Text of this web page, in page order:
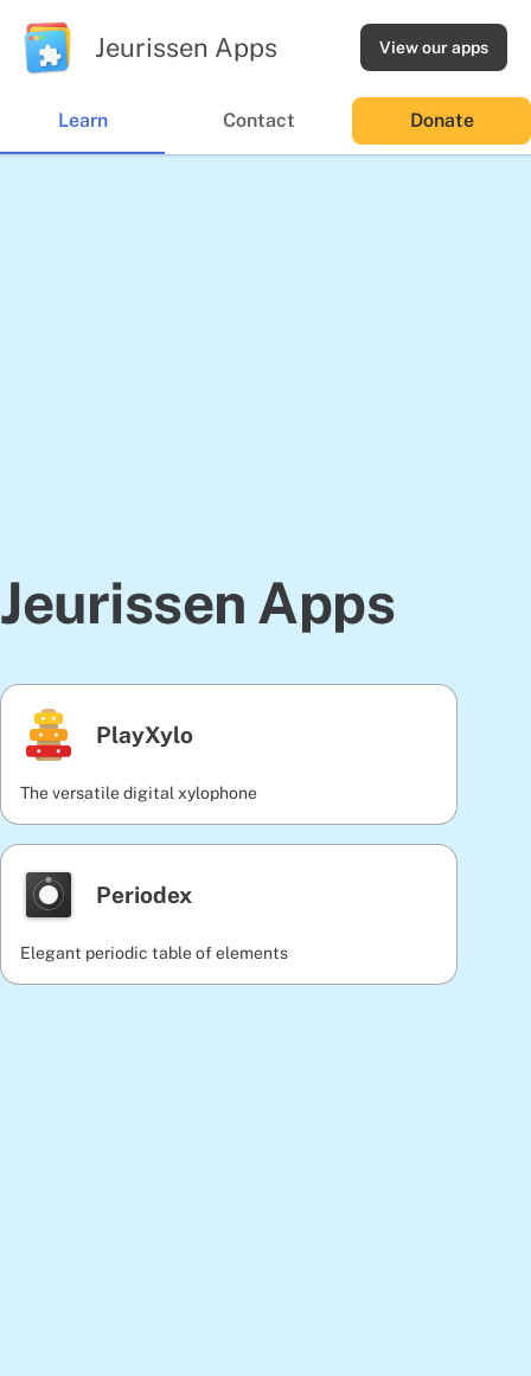
Jeurissen Apps
Learn Contact Donate
View our apps
Jeurissen Apps
PlayXylo
The versatile digital xylophone
Periodex
Elegant periodic table of elements